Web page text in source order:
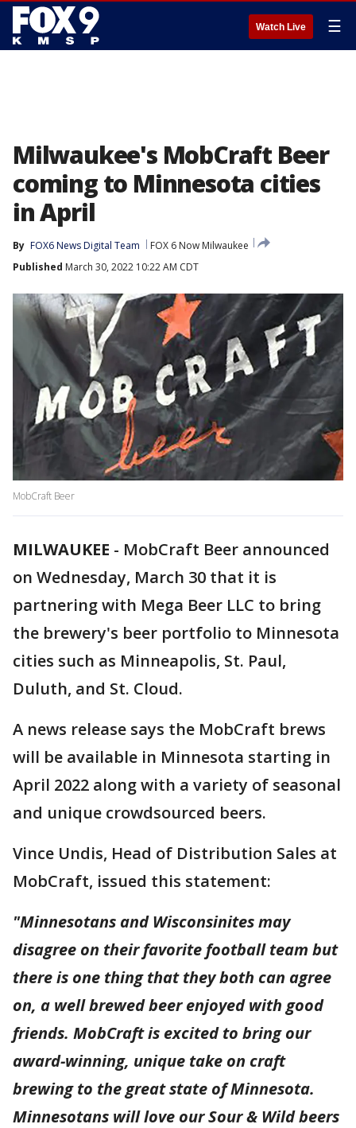
Watch Live ☰
Milwaukee's MobCraft Beer
coming to Minnesota cities
in April
By FOX6 News Digital Team
FOX 6 Now Milwaukee
Published March 30, 2022 10:22 AM CDT
MobCraft Beer
MILWAUKEE - MobCraft Beer announced
on Wednesday, March 30 that it is
partnering with Mega Beer LLC to bring
the brewery's beer portfolio to Minnesota
cities such as Minneapolis, St. Paul,
Duluth, and St. Cloud.
A news release says the MobCraft brews
will be available in Minnesota starting in
April 2022 along with a variety of seasonal
and unique crowdsourced beers.
Vince Undis, Head of Distribution Sales at
MobCraft, issued this statement:
"Minnesotans and Wisconsinites may
disagree on their favorite football team but
there is one thing that they both can agree
on, a well brewed beer enjoyed with good
friends. MobCraft is excited to bring our
award-winning, unique take on craft
brewing to the great state of Minnesota.
Minnesotans will love our Sour & Wild beers